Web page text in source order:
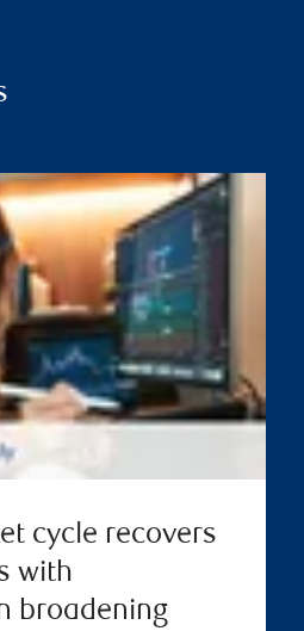
cycle recovers
with
broadening